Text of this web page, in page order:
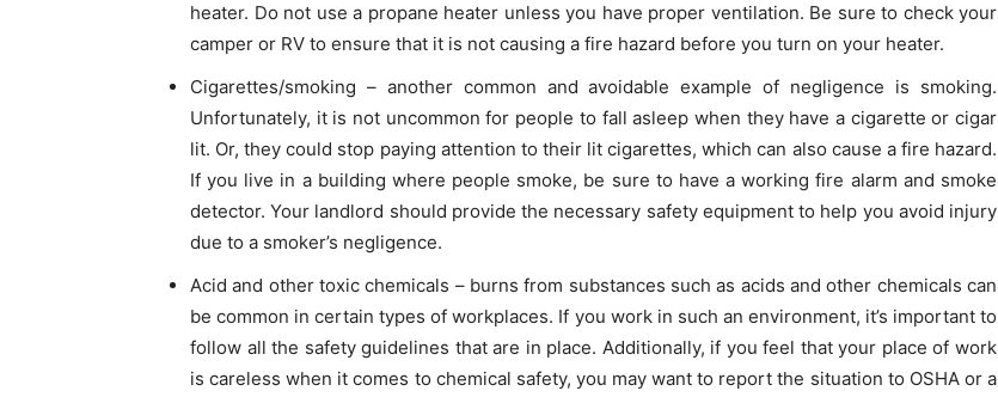
heater. Do not use a propane heater unless you have proper ventilation. Be sure to check your
camper or RV to ensure that it is not causing a fire hazard before you turn on your heater.
Cigarettes/smoking – another common and avoidable example of negligence is smoking.
Unfortunately, it is not uncommon for people to fall asleep when they have a cigarette or cigar
lit. Or, they could stop paying attention to their lit cigarettes, which can also cause a fire hazard.
If you live in a building where people smoke, be sure to have a working fire alarm and smoke
detector. Your landlord should provide the necessary safety equipment to help you avoid injury
due to a smoker’s negligence.
Acid and other toxic chemicals – burns from substances such as acids and other chemicals can
be common in certain types of workplaces. If you work in such an environment, it’s important to
follow all the safety guidelines that are in place. Additionally, if you feel that your place of work
is careless when it comes to chemical safety, you may want to report the situation to OSHA or a